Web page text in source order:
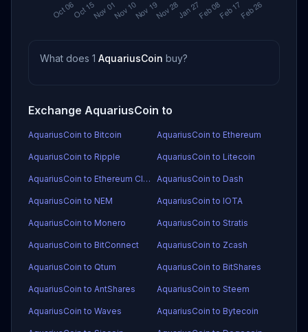
What does 1 AquariusCoin buy?
Exchange AquariusCoin to
AquariusCoin to Bitcoin AquariusCoin to Ethereum
AquariusCoin to Ripple AquariusCoin to Litecoin
AquariusCoin to Ethereum Classic AquariusCoin to Dash
AquariusCoin to NEM AquariusCoin to IOTA
AquariusCoin to Monero AquariusCoin to Stratis
AquariusCoin to BitConnect AquariusCoin to Zcash
AquariusCoin to Qtum AquariusCoin to BitShares
AquariusCoin to AntShares AquariusCoin to Steem
AquariusCoin to Waves AquariusCoin to Bytecoin